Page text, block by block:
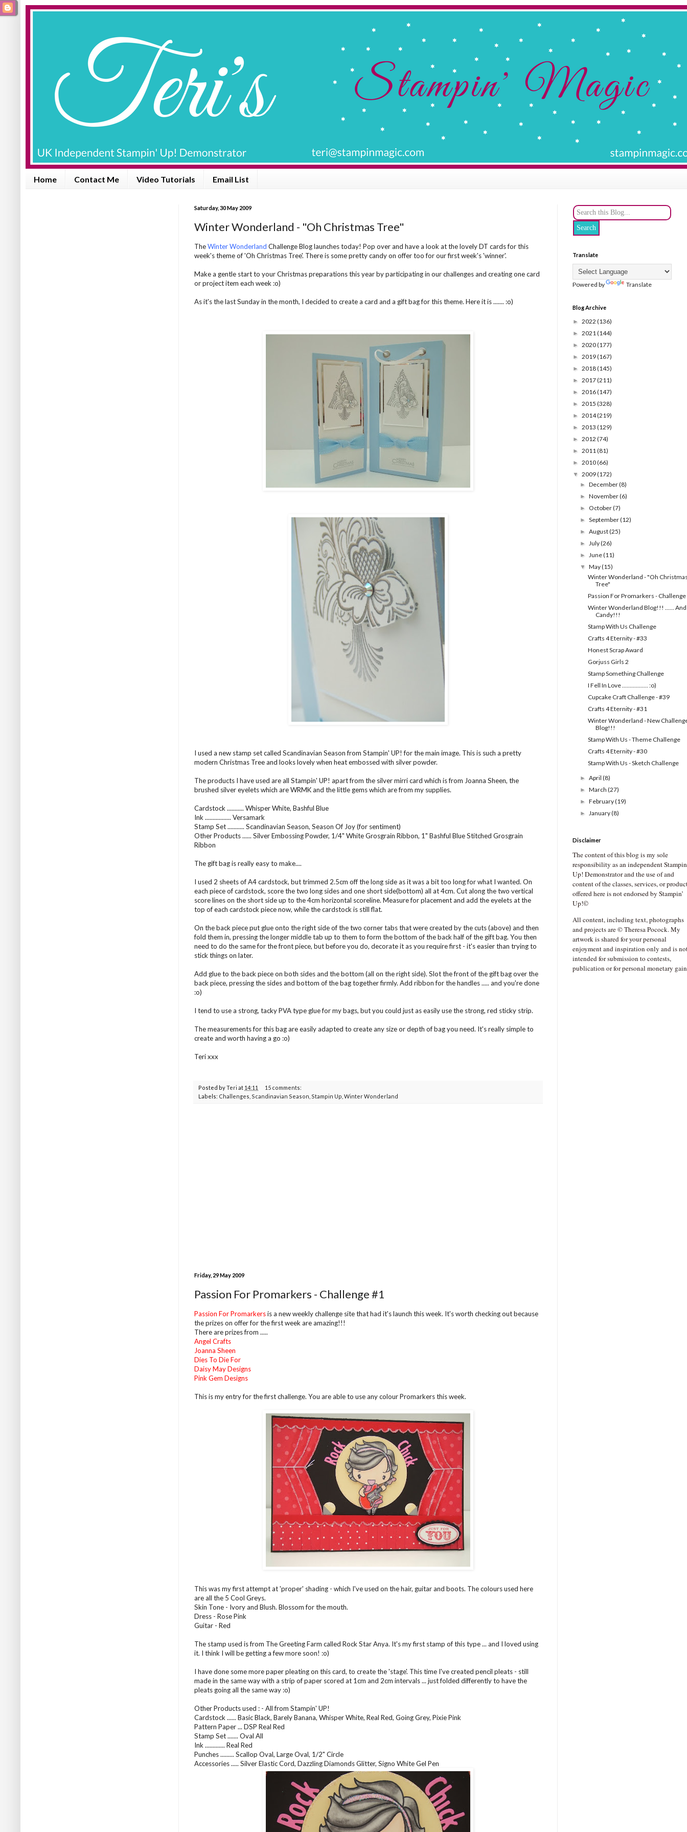
Home Contact Me Video Tutorials Email List
Saturday, 30 May 2009
Winter Wonderland - "Oh Christmas Tree"
TheWinter Wonderland Challenge Blog launches today! Pop over and have a look at the lovely DT cards for this
week's theme of 'Oh Christmas Tree'. There is some pretty candy on offer too for our first week's 'winner'.
Make a gentle start to your Christmas preparations this year by participating in our challenges and creating one card
or project item each week :o)
As it's the last Sunday in the month, I decided to create a card and a gift bag for this theme. Here it is ....... :o)
I used a new stamp set called Scandinavian Season from Stampin' UP! for the main image. This is such a pretty
modern Christmas Tree and looks lovely when heat embossed with silver powder.
The products I have used are all Stampin' UP! apart from the silver mirri card which is from Joanna Sheen, the
brushed silver eyelets which are WRMK and the little gems which are from my supplies.
Cardstock ........... Whisper White, Bashful Blue
Ink ................. Versamark
Stamp Set ........... Scandinavian Season, Season Of Joy (for sentiment)
Other Products ...... Silver Embossing Powder, 1/4" White Grosgrain Ribbon, 1" Bashful Blue Stitched Grosgrain
Ribbon
The gift bag is really easy to make....
I used 2 sheets of A4 cardstock, but trimmed 2.5cm off the long side as it was a bit too long for what I wanted. On
each piece of cardstock, score the two long sides and one short side(bottom) all at 4cm. Cut along the two vertical
score lines on the short side up to the 4cm horizontal scoreline. Measure for placement and add the eyelets at the
top of each cardstock piece now, while the cardstock is still flat.
On the back piece put glue onto the right side of the two corner tabs that were created by the cuts (above) and then
fold them in, pressing the longer middle tab up to them to form the bottom of the back half of the gift bag. You then
need to do the same for the front piece, but before you do, decorate it as you require first - it's easier than trying to
stick things on later.
Add glue to the back piece on both sides and the bottom (all on the right side). Slot the front of the gift bag over the
back piece, pressing the sides and bottom of the bag together firmly. Add ribbon for the handles ..... and you're done
:o)
I tend to use a strong, tacky PVA type glue for my bags, but you could just as easily use the strong, red sticky strip.
The measurements for this bag are easily adapted to create any size or depth of bag you need. It's really simple to
create and worth having a go :o)
Teri xxx
Posted byTeri at 14:11
15 comments:
Labels: Challenges Scandinavian Season Stampin Up Winter Wonderland
Friday, 29 May 2009
Passion For Promarkers - Challenge #1
Passion For Promarkersis a new weekly challenge site that had it's launch this week. It's worth checking out because
the prizes on offer for the first week are amazing!!!
There are prizes from .....
Angel Crafts
Joanna Sheen
Dies To Die For
Daisy May Designs
Pink Gem Designs
This is my entry for the first challenge. You are able to use any colour Promarkers this week.
This was my first attempt at 'proper' shading - which I've used on the hair, guitar and boots. The colours used here
are all the 5 Cool Greys.
Skin Tone - Ivory and Blush. Blossom for the mouth.
Dress - Rose Pink
Guitar - Red
The stamp used is from The Greeting Farm called Rock Star Anya. It's my first stamp of this type ... and I loved using
it. I think I will be getting a few more soon! :o)
I have done some more paper pleating on this card, to create the 'stage'. This time I've created pencil pleats - still
made in the same way with a strip of paper scored at 1cm and 2cm intervals ... just folded differently to have the
pleats going all the same way :o)
Other Products used : - All from Stampin' UP!
Cardstock ...... Basic Black, Barely Banana, Whisper White, Real Red, Going Grey, Pixie Pink
Pattern Paper ... DSP Real Red
Stamp Set ....... Oval All
Ink ............. Real Red
Punches ......... Scallop Oval, Large Oval, 1/2" Circle
Accessories ..... Silver Elastic Cord, Dazzling Diamonds Glitter, Signo White Gel Pen
Translate
Powered by Translate
Blog Archive
► 2022 (136)
► 2021(144)
► 2020(177)
► 2019(167)
► 2018(145)
► 2017(211)
► 2016(147)
► 2015 (328)
► 2014(219)
► 2013 (129)
► 2012 (74)
► 2011(81)
► 2010(66)
▼ 2009(172)
►December(8)
►November(6)
► October(7)
►September(12)
►August(25)
►July(26)
►June(11)
▼May(15)
Winter Wonderland - "Oh
Tree"
Passion For Promarkers - Challenge
Winter Wonderland Blog!!! ...... And
Candy!!!
Stamp With Us Challenge
Crafts 4 Eternity - #33
Honest Scrap Award
Gorjuss Girls 2
Stamp Something Challenge
I Fell In Love ................. :o)
Cupcake Craft Challenge - #39
Crafts 4 Eternity - #31
Winter Wonderland - New
Blog!!!
Stamp With Us - Theme Challenge
Crafts 4 Eternity - #30
Stamp With Us - Sketch Challenge
►April(8)
►March(27)
►February(19)
►January(8)
Disclaimer
The content of this blog is my sole
responsibility as an independent
Up! Demonstrator and the use of and
content of the classes, services, or
offered here is not endorsed by Stampin’
Up!©
All content, including text, photographs
and projects are © Theresa Pocock. My
artwork is shared for your personal
enjoyment and inspiration only and is
intended for submission to contests,
publication or for personal monetary